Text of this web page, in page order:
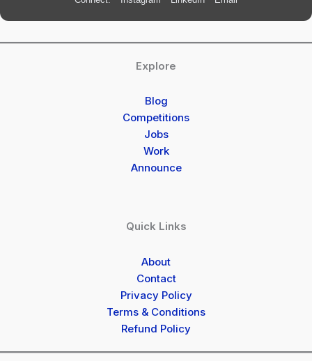
Explore
Blog
Competitions
Jobs
Work
Announce
Quick Links
About
Contact
Privacy Policy
Terms & Conditions
Refund Policy